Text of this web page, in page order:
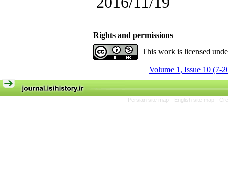
Rights and permissions
This work is licensed
Volume 1, Issue 10 (7-
Persian site map - English site map -